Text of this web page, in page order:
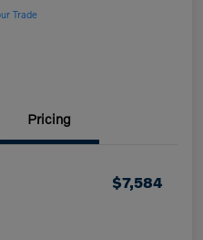
Trade
Pricing
$7,584